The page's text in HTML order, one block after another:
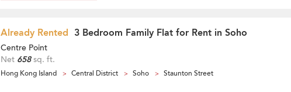
Already Rented 3 Bedroom Family Flat for Rent in Soho
Centre Point
Net 658sq. ft.
Hong Kong Island Central District Soho Staunton Street